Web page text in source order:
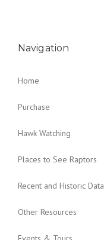
Navigation
Home
Purchase
Hawk Watching
Places to See Raptors
Recent and Historic Data
Other Resources